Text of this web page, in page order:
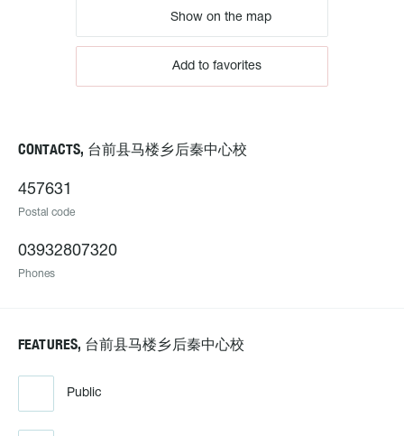
Show on the map
Add to favorites
CONTACTS, 台前县马楼乡后秦中心校
457631
Postal code
03932807320
Phones
FEATURES, 台前县马楼乡后秦中心校
Public